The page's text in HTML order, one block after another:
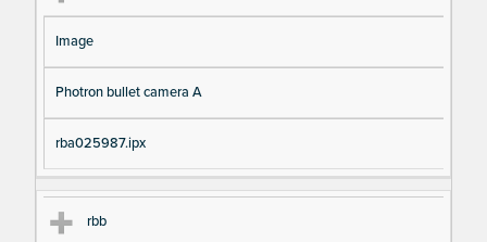
Image
Photron bullet camera A
rba025987.ipx
rbb